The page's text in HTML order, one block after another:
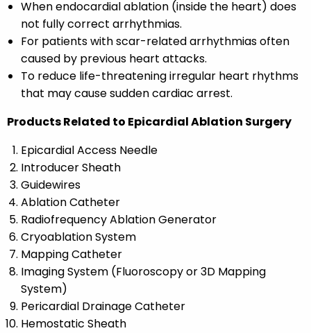
When endocardial ablation (inside the heart) does
not fully correct arrhythmias.
For patients with scar-related arrhythmias often
caused by previous heart attacks.
To reduce life-threatening irregular heart rhythms
that may cause sudden cardiac arrest.
Products Related to Epicardial Ablation Surgery
Epicardial Access Needle
Introducer Sheath
Guidewires
Ablation Catheter
Radiofrequency Ablation Generator
Cryoablation System
Mapping Catheter
Imaging System (Fluoroscopy or 3D Mapping
System)
Pericardial Drainage Catheter
Hemostatic Sheath